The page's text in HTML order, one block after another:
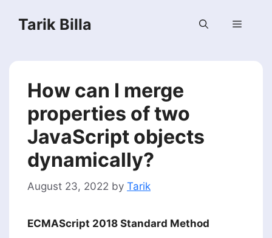
Tarik Billa Menu
How can I merge
properties of two
JavaScript objects
dynamically?
August 23, 2022 by Tarik
ECMAScript 2018 Standard Method